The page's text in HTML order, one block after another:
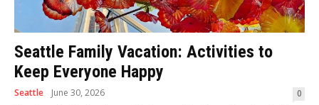
Seattle Family Vacation: Activities to
Keep Everyone Happy
Seattle June 30, 2026 0